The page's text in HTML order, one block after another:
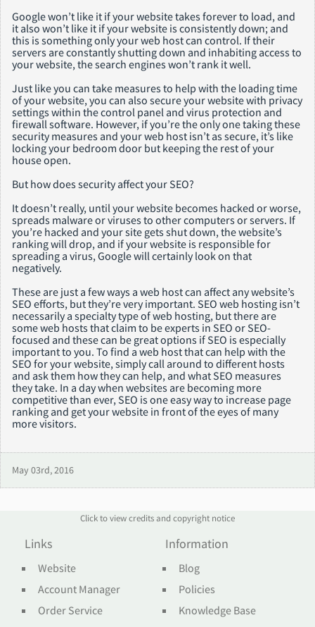
Google won’t like it if your website takes forever to load, and
it also won’t like it if your website is consistently down; and
this is something only your web host can control. If their
servers are constantly shutting down and inhabiting access to
your website, the search engines won’t rank it well.
Just like you can take measures to help with the loading time
of your website, you can also secure your website with privacy
settings within the control panel and virus protection and
firewall software. However, if you’re the only one taking these
security measures and your web host isn’t as secure, it’s like
locking your bedroom door but keeping the rest of your
house open.
But how does security affect your SEO?
It doesn’t really, until your website becomes hacked or worse,
spreads malware or viruses to other computers or servers. If
you’re hacked and your site gets shut down, the website’s
ranking will drop, and if your website is responsible for
spreading a virus, Google will certainly look on that
negatively.
These are just a few ways a web host can affect any website’s
SEO efforts, but they’re very important. SEO web hosting isn’t
necessarily a specialty type of web hosting, but there are
some web hosts that claim to be experts in SEO or SEO-
focused and these can be great options if SEO is especially
important to you. To find a web host that can help with the
SEO for your website, simply call around to different hosts
and ask them how they can help, and what SEO measures
they take. In a day when websites are becoming more
competitive than ever, SEO is one easy way to increase page
ranking and get your website in front of the eyes of many
more visitors.
May 03rd, 2016
Click to view credits and copyright notice
Links
Website
Account Manager
Order Service
Information
Blog
Policies
Knowledge Base